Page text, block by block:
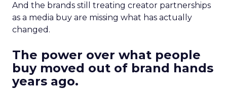
And the brands still treating creator partnerships
as a media buy are missing what has actually
changed.
The power over what people
buy moved out of brand hands
years ago.